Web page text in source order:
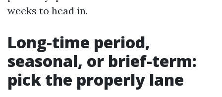
weeks to head in.
Long-time period,
seasonal, or brief-term:
pick the properly lane